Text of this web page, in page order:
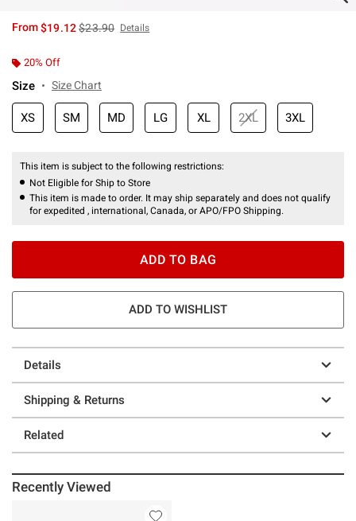
From$19.12is sales price, the original price is
$23.90 Details
20% Off
Size Size Chart
XS SM MD LG XL 2XL 3XL
This item is subject to the following restrictions:
Not Eligible for Ship to Store
This item is made to order. It may ship separately and does not qualify
for expedited , international, Canada, or APO/FPO Shipping.
ADD TO BAG
ADD TO WISHLIST
Details
Shipping & Returns
Related
Recently Viewed